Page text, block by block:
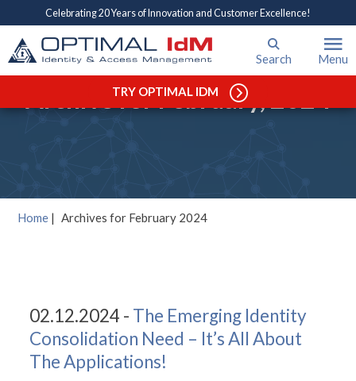
Celebrating 20 Years of Innovation and Customer Excellence!
Search Menu
TRY OPTIMAL IDM
Archive for February, 2024
Home | Archives for February 2024
02.12.2024 - The Emerging Identity
Consolidation Need – It’s All About
The Applications!